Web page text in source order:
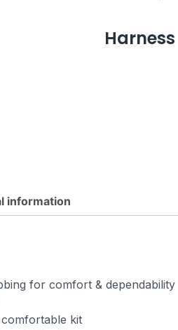
information
for comfort & dependability
kit